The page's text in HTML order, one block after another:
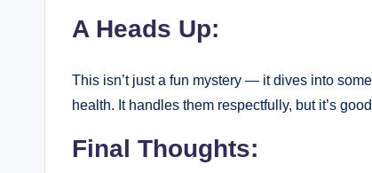
A Heads Up:
This isn’t just a fun mystery — it dives into
health. It handles them respectfully, but it’s
Final Thoughts: